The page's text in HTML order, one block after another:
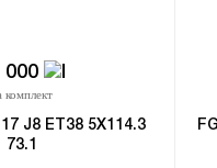
000
комплект
J8 ET38 5X114.3
73.1